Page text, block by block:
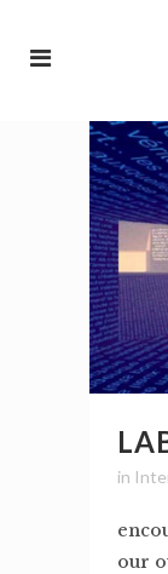
in
our